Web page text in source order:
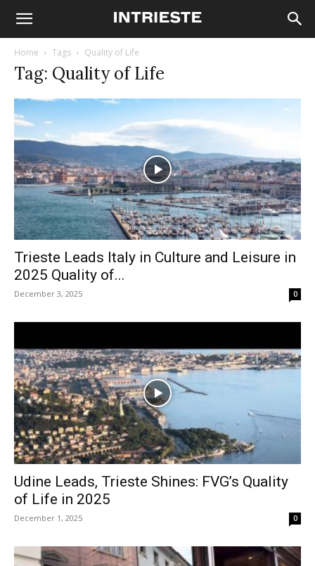
Home Tags Quality of Life
Tag: Quality of Life
Trieste Leads Italy in Culture and Leisure in
2025 Quality of...
December 3, 2025 0
Udine Leads, Trieste Shines: FVG’s Quality
of Life in 2025
December 1, 2025 0